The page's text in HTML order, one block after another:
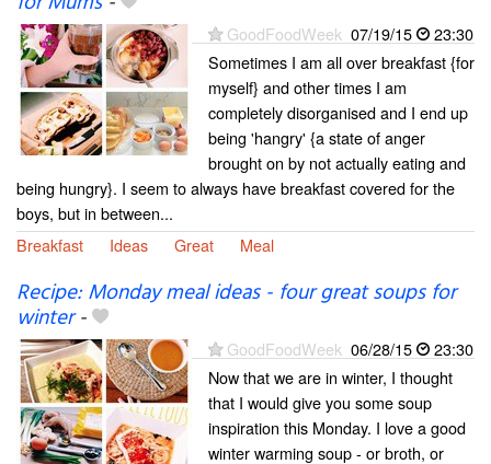
GoodFoodWeek 07/19/15
23:30
Sometimes I am all over breakfast {for
myself} and other times I am
completely disorganised and I end up
being 'hangry' {a state of anger
brought on by not actually eating and
being hungry}. I seem to always have breakfast covered for the
boys, but in between...
Breakfast
Ideas Great Meal
Recipe: Monday meal ideas - four great soups for
winter-
GoodFoodWeek 06/28/15
23:30
Now that we are in winter, I thought
that I would give you some soup
inspiration this Monday. I love a good
winter warming soup - or broth, or